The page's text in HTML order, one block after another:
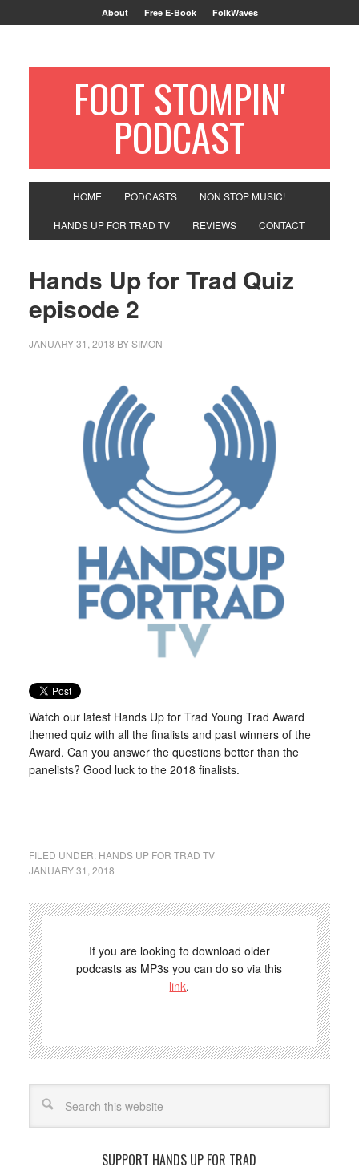
About Free E-Book FolkWaves
FOOT STOMPIN'
PODCAST
HOME PODCASTS NON STOP MUSIC!
HANDS UP FOR TRAD TV REVIEWS CONTACT
Hands Up for Trad Quiz
episode 2
JANUARY 31, 2018 BYSIMON
Watch our latest Hands Up for Trad Young Trad Award
themed quiz with all the finalists and past winners of the
Award. Can you answer the questions better than the
panelists? Good luck to the 2018 finalists.
FILED UNDER: HANDS UP FOR TRAD TV
JANUARY 31, 2018
If you are looking to download older
podcasts as MP3s you can do so via this
link.
SUPPORT HANDS UP FOR TRAD